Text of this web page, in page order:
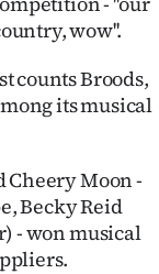
wow''.
counts Broods,
its musical
Cheery Moon -
Becky Reid
- won musical